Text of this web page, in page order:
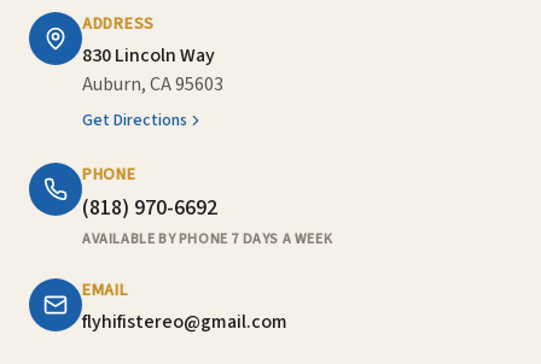
ADDRESS
830 Lincoln Way
Auburn, CA 95603
Get Directions
PHONE
(818) 970-6692
AVAILABLE BY PHONE 7 DAYS A WEEK
EMAIL
flyhifistereo@gmail.com